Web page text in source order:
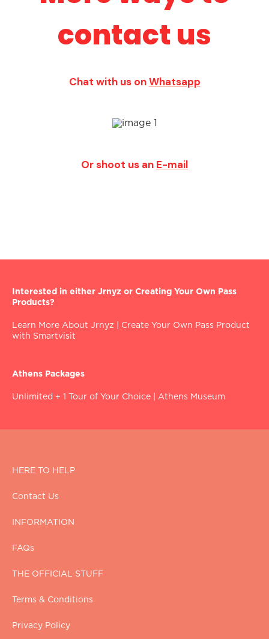
contact us
Chat with us onWhatsapp
Or shoot us an E-mail
Interested in either Jrnyz or Creating Your Own Pass
Products?
Learn More About Jrnyz
Create Your Own Pass Product
with Smartvisit
Athens Packages
Unlimited + 1 Tour of Your Choice Athens Museum
HERE TO HELP
Contact Us
INFORMATION
FAQs
THE OFFICIAL STUFF
Terms & Conditions
Privacy Policy